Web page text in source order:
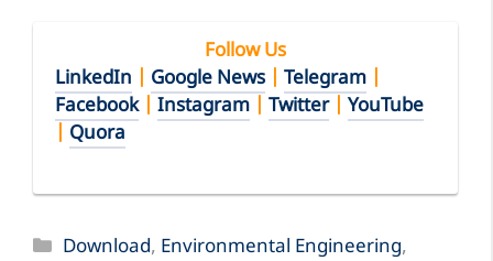
Follow Us
LinkedIn | Google News | Telegram |
Facebook| Instagram | Twitter| YouTube
| Quora
Categories
Download, Environmental Engineering,